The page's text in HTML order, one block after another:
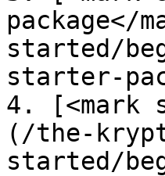
package</
started/
starter-
4. [<mark
(/the-
started/